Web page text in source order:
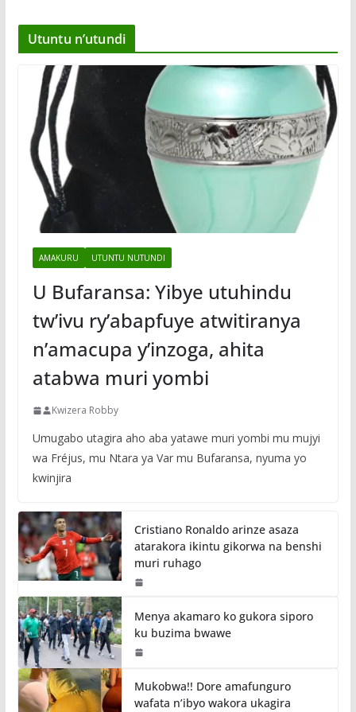
Utuntu n’utundi
AMAKURU UTUNTU NUTUNDI
U Bufaransa: Yibye utuhindu
tw’ivu ry’abapfuye atwitiranya
n’amacupa y’inzoga, ahita
atabwa muri yombi
Kwizera Robby
Umugabo utagira aho aba yatawe muri yombi mu mujyi
wa Fréjus, mu Ntara ya Var mu Bufaransa, nyuma yo
kwinjira
Cristiano Ronaldo arinze asaza
atarakora ikintu gikorwa na benshi
muri ruhago
Menya akamaro ko gukora siporo
ku buzima bwawe
Mukobwa!! Dore amafunguro
wafata n’ibyo wakora ukagira